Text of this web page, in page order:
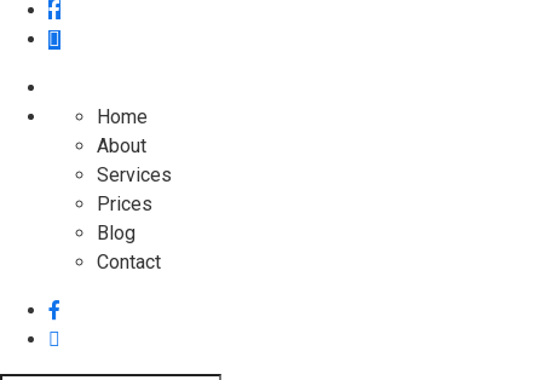
Home
About
Services
Prices
Blog
Contact